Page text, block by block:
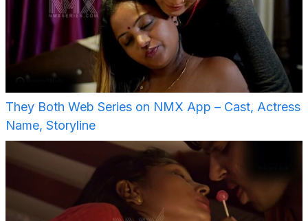
They Both Web Series on NMX App – Cast, Actress
Name, Storyline